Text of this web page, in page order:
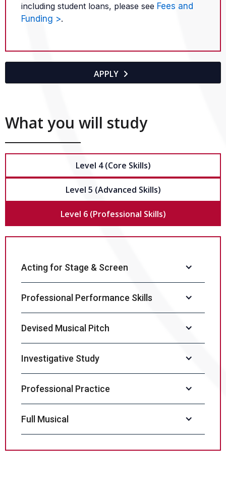
including student loans, please see Fees and
Funding >.
APPLY 
What you will study
Level 4 (Core Skills)
Level 5 (Advanced Skills)
Level 6 (Professional Skills)
Acting for Stage & Screen
Professional Performance Skills
Devised Musical Pitch
Investigative Study
Professional Practice
Full Musical